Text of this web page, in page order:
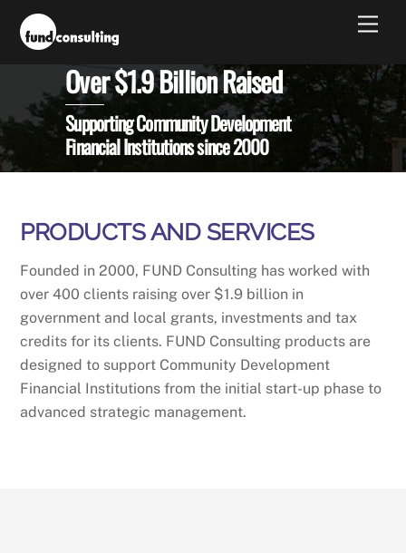
Over $1.9 Billion Raised
Supporting Community Development
Financial Institutions since 2000
PRODUCTS AND SERVICES
Founded in 2000, FUND Consulting has worked with
over 400 clients raising over $1.9 billion in
government and local grants, investments and tax
credits for its clients. FUND Consulting products are
designed to support Community Development
Financial Institutions from the initial start-up phase to
advanced strategic management.